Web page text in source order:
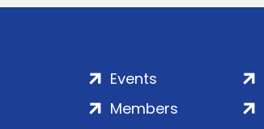
Events
Members